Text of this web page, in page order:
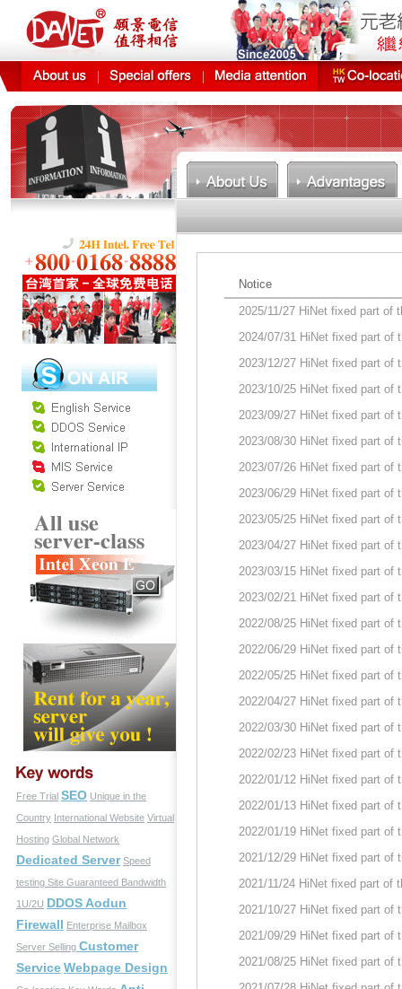
Free Trial SEO Unique in the
Country International Website Virtual
Hosting Global Network
Dedicated Server Speed
testing Site Guaranteed Bandwidth
1U/2U DDOS Aodun
Firewall Enterprise Mailbox
Server Selling Customer
ServiceWebpage Design
Notice
2025/11/27 HiNet fixed part of
2024/07/31 HiNet fixed part of
2023/12/27 HiNet fixed part of
2023/10/25 HiNet fixed part of
2023/09/27 HiNet fixed part of
2023/08/30 HiNet fixed part of
2023/07/26 HiNet fixed part of
2023/06/29 HiNet fixed part of
2023/05/25 HiNet fixed part of
2023/04/27 HiNet fixed part of
2023/03/15 HiNet fixed part of
2023/02/21 HiNet fixed part of
2022/08/25 HiNet fixed part of
2022/06/29 HiNet fixed part of
2022/05/25 HiNet fixed part of
2022/04/27 HiNet fixed part of
2022/03/30 HiNet fixed part of
2022/02/23 HiNet fixed part of
2022/01/12 HiNet fixed part of
2022/01/13 HiNet fixed part of
2022/01/19 HiNet fixed part of
2021/12/29 HiNet fixed part of
2021/11/24 HiNet fixed part of
2021/10/27 HiNet fixed part of
2021/09/29 HiNet fixed part of
2021/08/25 HiNet fixed part of